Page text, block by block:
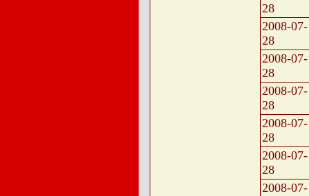
28
2008-07-
28
2008-07-
28
2008-07-
28
2008-07-
28
2008-07-
28
2008-07-